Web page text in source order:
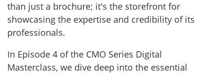
than just a brochure; it's the storefront for
showcasing the expertise and credibility of its
professionals.
In Episode 4 of the CMO Series Digital
Masterclass, we dive deep into the essential